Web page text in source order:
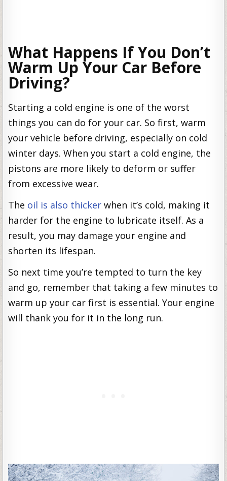
What Happens If You Don’t
Warm Up Your Car Before
Driving?
Starting a cold engine is one of the worst
things you can do for your car. So first, warm
your vehicle before driving, especially on cold
winter days. When you start a cold engine, the
pistons are more likely to deform or suffer
from excessive wear.
The oil is also thicker when it’s cold, making it
harder for the engine to lubricate itself. As a
result, you may damage your engine and
shorten its lifespan.
So next time you’re tempted to turn the key
and go, remember that taking a few minutes to
warm up your car first is essential. Your engine
will thank you for it in the long run.